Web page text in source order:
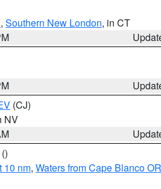
, Southern New London, in CT
(CJ)
NV
()
10 nm, Waters from Cape Blanco